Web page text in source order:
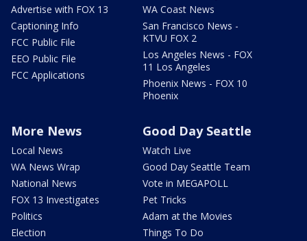
Advertise with FOX 13
Captioning Info
FCC Public File
EEO Public File
FCC Applications
WA Coast News
San Francisco News -
KTVU FOX 2
Los Angeles News - FOX
11 Los Angeles
Phoenix News - FOX 10
Phoenix
More News
Local News
WA News Wrap
National News
FOX 13 Investigates
Politics
Election
Good Day Seattle
Watch Live
Good Day Seattle Team
Vote in MEGAPOLL
Pet Tricks
Adam at the Movies
Things To Do